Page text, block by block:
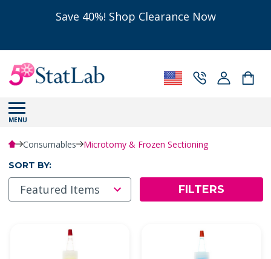
Save 40%! Shop Clearance Now
MENU
Consumables Microtomy & Frozen Sectioning
SORT BY:
FILTERS